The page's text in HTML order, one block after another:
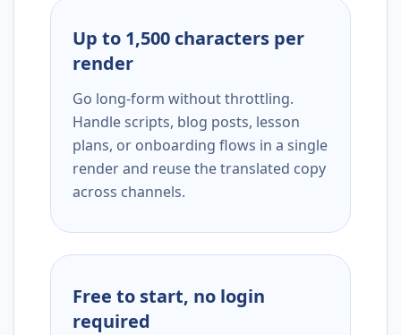
Up to 1,500 characters per
render
Go long-form without throttling.
Handle scripts, blog posts, lesson
plans, or onboarding flows in a single
render and reuse the translated copy
across channels.
Free to start, no login
required